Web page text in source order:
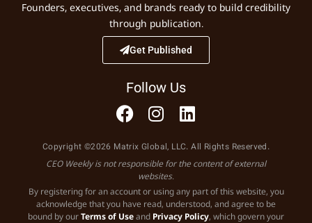
Founders, executives, and brands ready to build credibility
through publication.
Get Published
Follow Us
Copyright ©2026 Matrix Global, LLC. All Rights Reserved.
CEO Weekly is not responsible for the content of external
websites.
By registering for an account or using any part of this website, you
acknowledge that you have read, understood, and agree to be
bound by ourTerms of Useand Privacy Policy, which govern your